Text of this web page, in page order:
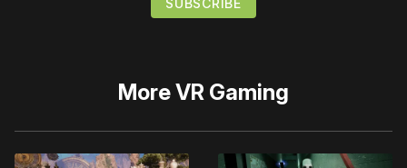
MoreVR Gaming